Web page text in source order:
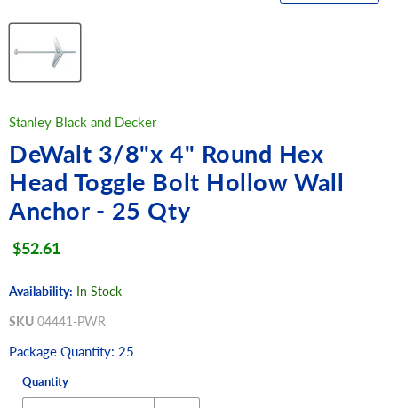
Stanley Black and Decker
DeWalt 3/8"x 4" Round Hex
Head Toggle Bolt Hollow Wall
Anchor - 25 Qty
Current price
$52.61
Availability: In Stock
SKU 04441-PWR
Package Quantity: 25
Quantity